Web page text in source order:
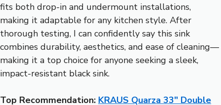
fits both drop-in and undermount installations,
making it adaptable for any kitchen style. After
thorough testing, I can confidently say this sink
combines durability, aesthetics, and ease of cleaning—
making it a top choice for anyone seeking a sleek,
impact-resistant black sink.
Top Recommendation: KRAUS Quarza 33″ Double